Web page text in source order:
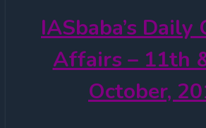
IASbaba’s Daily
Affairs – 11th
October,